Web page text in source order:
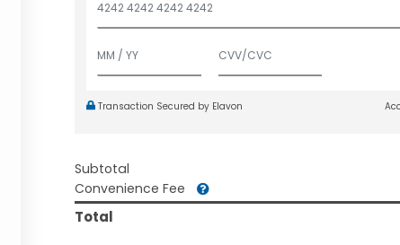
Transaction Secured by Elavon
Subtotal
Convenience Fee
Total